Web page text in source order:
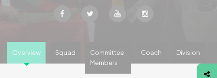
Overview Squad
Committee
Members
Coach Division